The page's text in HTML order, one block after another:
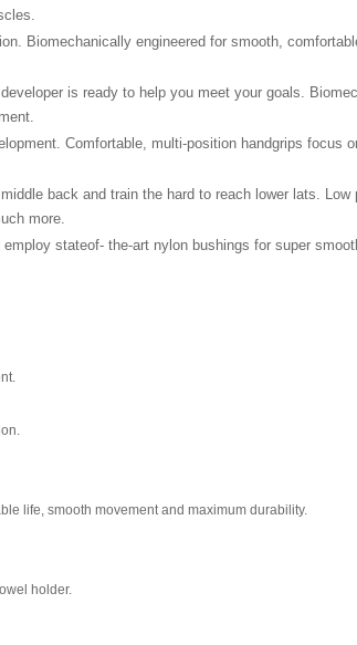
Biomechanically engineered for smooth,
is ready to help you meet your goals.
Comfortable, multi-position handgrips focus
back and train the hard to reach lower lats.
more.
stateof- the-art nylon bushings for super
life, smooth movement and maximum durability.
holder.